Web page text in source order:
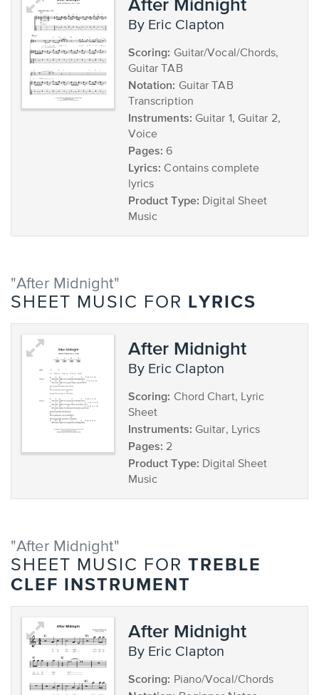
by Eric Clapton
Scoring: Guitar/Vocal/Chords,
Guitar TAB
Notation: Guitar TAB
Transcription
Instruments: Guitar 1, Guitar 2,
Voice
Pages: 6
Lyrics: Contains complete
lyrics
Product Type: Digital Sheet
Music
"After Midnight"
SHEET MUSIC FOR LYRICS
After Midnight
by Eric Clapton
Scoring: Chord Chart, Lyric
Sheet
Instruments: Guitar, Lyrics
Pages: 2
Product Type: Digital Sheet
Music
"After Midnight"
SHEET MUSIC FOR TREBLE
CLEF INSTRUMENT
After Midnight
by Eric Clapton
Scoring: Piano/Vocal/Chords